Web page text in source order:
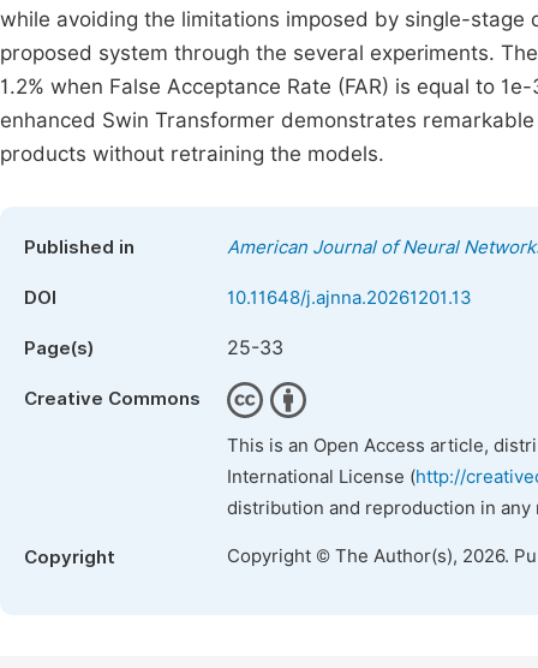
while avoiding the limitations imposed by single-
proposed system through the several experiments.
1.2% when False Acceptance Rate (FAR) is equal to
enhanced Swin Transformer demonstrates
products without retraining the models.
Published in American Journal of Neural
DOI 10.11648/j.ajnna.20261201.13
Page(s) 25-33
Creative Commons
This is an Open Access article,
International License (http://
distribution and reproduction in
Copyright Copyright © The Author(s), 2026.